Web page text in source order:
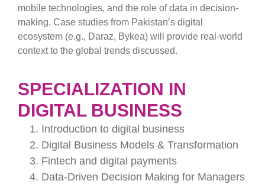
mobile technologies, and the role of data in decision-
making. Case studies from Pakistan’s digital
ecosystem (e.g., Daraz, Bykea) will provide real-world
context to the global trends discussed.
SPECIALIZATION IN
DIGITAL BUSINESS
Introduction to digital business
Digital Business Models & Transformation
Fintech and digital payments
Data-Driven Decision Making for Managers